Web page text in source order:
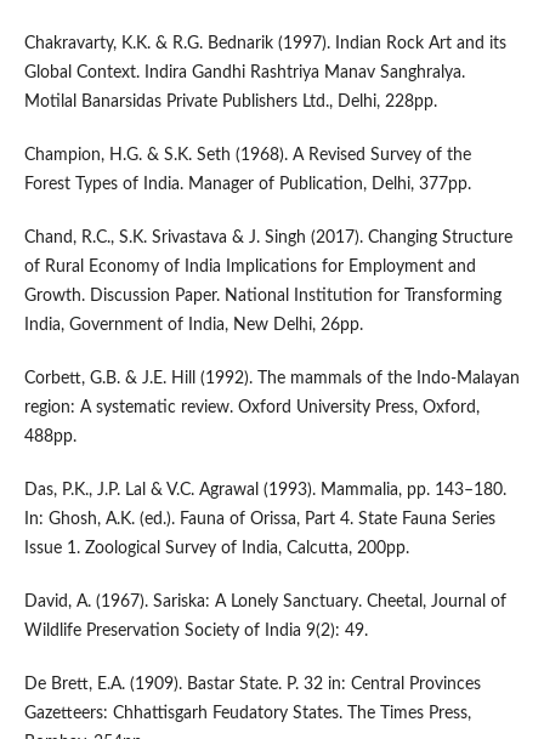
Chakravarty, K.K. & R.G. Bednarik (1997). Indian Rock Art and its
Global Context. Indira Gandhi Rashtriya Manav Sanghralya.
Motilal Banarsidas Private Publishers Ltd., Delhi, 228pp.
Champion, H.G. & S.K. Seth (1968). A Revised Survey of the
Forest Types of India. Manager of Publication, Delhi, 377pp.
Chand, R.C., S.K. Srivastava & J. Singh (2017). Changing Structure
of Rural Economy of India Implications for Employment and
Growth. Discussion Paper. National Institution for Transforming
India, Government of India, New Delhi, 26pp.
Corbett, G.B. & J.E. Hill (1992). The mammals of the Indo-Malayan
region: A systematic review. Oxford University Press, Oxford,
488pp.
Das, P.K., J.P. Lal & V.C. Agrawal (1993). Mammalia, pp. 143–180.
In: Ghosh, A.K. (ed.). Fauna of Orissa, Part 4. State Fauna Series
Issue 1. Zoological Survey of India, Calcutta, 200pp.
David, A. (1967). Sariska: A Lonely Sanctuary. Cheetal, Journal of
Wildlife Preservation Society of India 9(2): 49.
De Brett, E.A. (1909). Bastar State. P. 32 in: Central Provinces
Gazetteers: Chhattisgarh Feudatory States. The Times Press,